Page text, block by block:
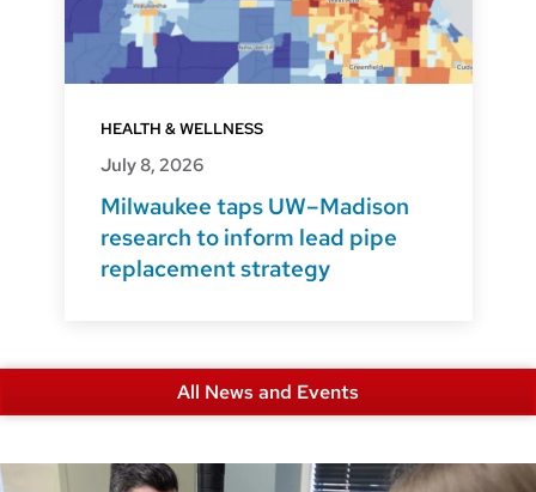
HEALTH & WELLNESS
July 8, 2026
Milwaukee taps UW–Madison
research to inform lead pipe
replacement strategy
All News and Events